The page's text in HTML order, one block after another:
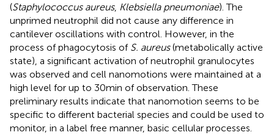
(Staphylococcus aureus, Klebsiella pneumoniae). The
unprimed neutrophil did not cause any difference in
cantilever oscillations with control. However, in the
process of phagocytosis of S. aureus(metabolically active
state), a significant activation of neutrophil granulocytes
was observed and cell nanomotions were maintained at a
high level for up to 30 min of observation. These
preliminary results indicate that nanomotion seems to be
specific to different bacterial species and could be used to
monitor, in a label free manner, basic cellular processes.